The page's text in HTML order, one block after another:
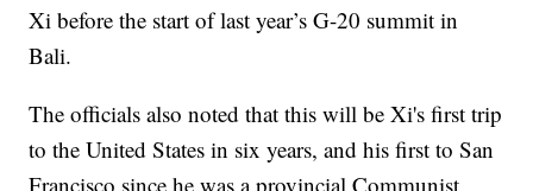
Xi before the start of last year’s G-20 summit in
Bali.
The officials also noted that this will be Xi's first trip
to the United States in six years, and his first to San
Francisco since he was a provincial Communist